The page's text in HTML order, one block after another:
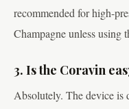
recommended for high-
Champagne unless using
3. Is the Coravin
Absolutely. The device